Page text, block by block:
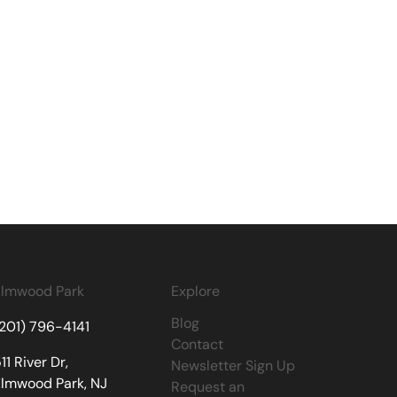
Park
796-4141
River Dr,
Park, NJ
Explore
Blog
Contact
Newsletter Sign Up
Request an